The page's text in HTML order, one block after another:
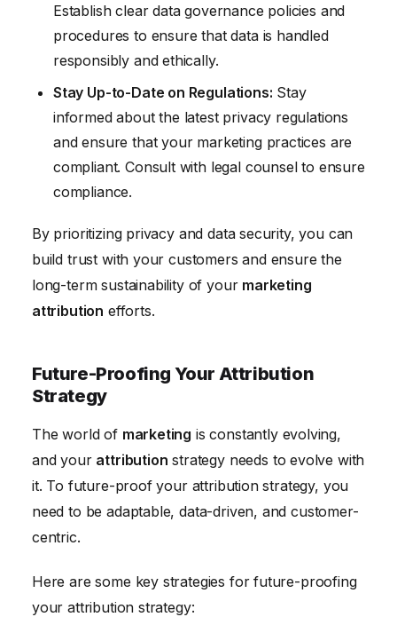
Establish clear data governance policies and
procedures to ensure that data is handled
responsibly and ethically.
Stay Up-to-Date on Regulations: Stay
informed about the latest privacy regulations
and ensure that your marketing practices are
compliant. Consult with legal counsel to ensure
compliance.
By prioritizing privacy and data security, you can
build trust with your customers and ensure the
long-term sustainability of your marketing
attribution efforts.
Future-Proofing Your Attribution
Strategy
The world of marketing is constantly evolving,
and your attribution strategy needs to evolve with
it. To future-proof your attribution strategy, you
need to be adaptable, data-driven, and customer-
centric.
Here are some key strategies for future-proofing
your attribution strategy: